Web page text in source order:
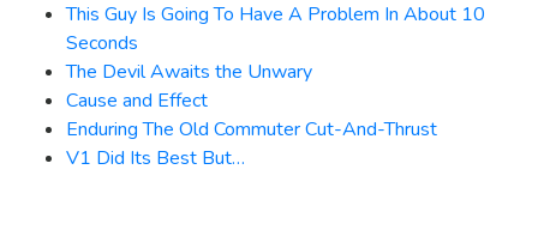
This Guy Is Going To Have A Problem In About 10
Seconds
The Devil Awaits the Unwary
Cause and Effect
Enduring The Old Commuter Cut-And-Thrust
V1 Did Its Best But…